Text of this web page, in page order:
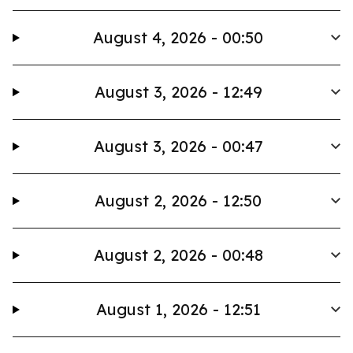
August 4, 2026 - 00:50
August 3, 2026 - 12:49
August 3, 2026 - 00:47
August 2, 2026 - 12:50
August 2, 2026 - 00:48
August 1, 2026 - 12:51